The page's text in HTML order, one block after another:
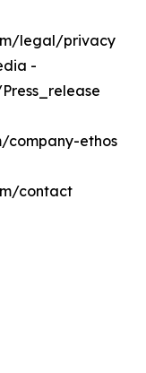
legal/privacy
-
company-ethos
contact